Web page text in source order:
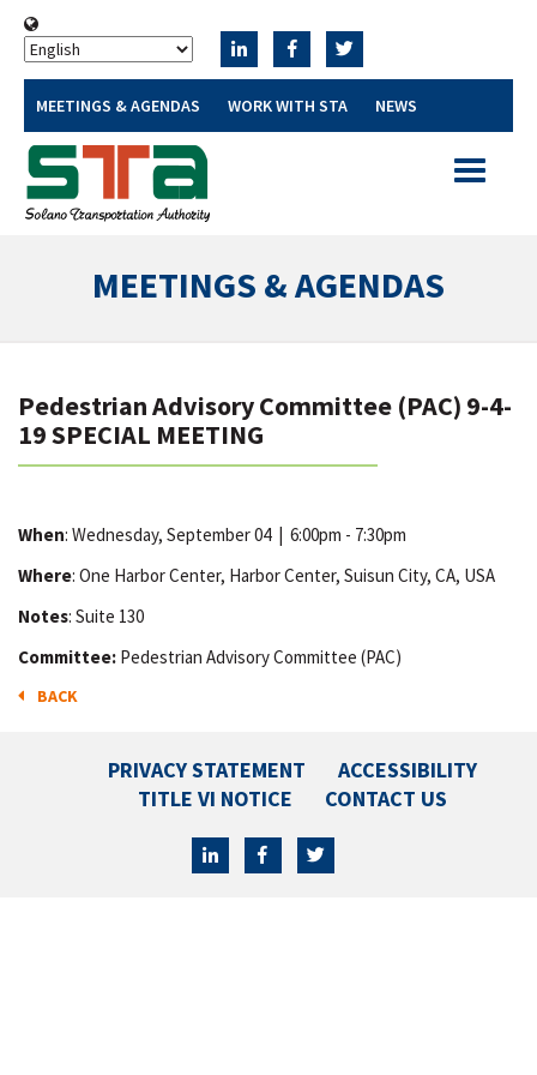
MEETINGS & AGENDAS WORK WITH STA NEWS
Toggle
MEETINGS & AGENDAS
Pedestrian Advisory Committee (PAC) 9-4-
19 SPECIAL MEETING
When: Wednesday, September 04 | 6:00pm - 7:30pm
Where: One Harbor Center, Harbor Center, Suisun City, CA, USA
Notes: Suite 130
Committee: Pedestrian Advisory Committee (PAC)
BACK
PRIVACY STATEMENT
ACCESSIBILITY
TITLE VI NOTICE
CONTACT US